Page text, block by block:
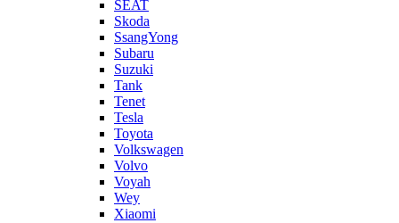
SEAT
Skoda
SsangYong
Subaru
Suzuki
Tank
Tenet
Tesla
Toyota
Volkswagen
Volvo
Voyah
Wey
Xiaomi